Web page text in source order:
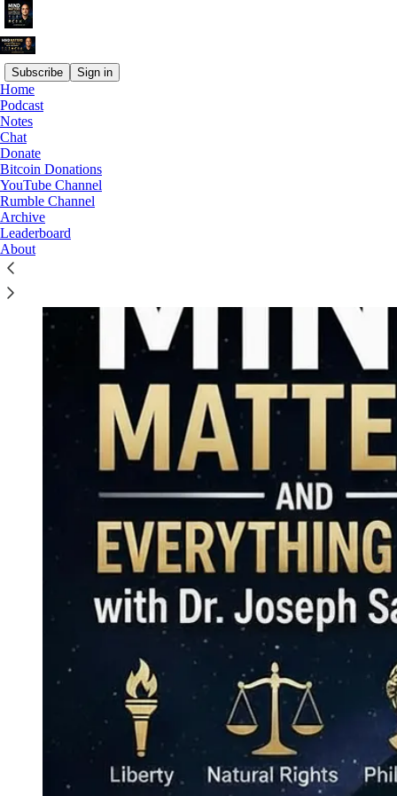
Subscribe Sign in
Home
Podcast
Notes
Chat
Donate
Bitcoin Donations
YouTube Channel
Rumble Channel
Archive
Leaderboard
About
Why subscribe?